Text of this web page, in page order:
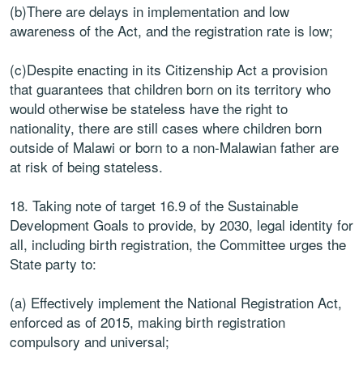
(b)There are delays in implementation and low
awareness of the Act, and the registration rate is low;
(c)Despite enacting in its Citizenship Act a provision
that guarantees that children born on its territory who
would otherwise be stateless have the right to
nationality, there are still cases where children born
outside of Malawi or born to a non-Malawian father are
at risk of being stateless.
18. Taking note of target 16.9 of the Sustainable
Development Goals to provide, by 2030, legal identity for
all, including birth registration, the Committee urges the
State party to:
(a) Effectively implement the National Registration Act,
enforced as of 2015, making birth registration
compulsory and universal;